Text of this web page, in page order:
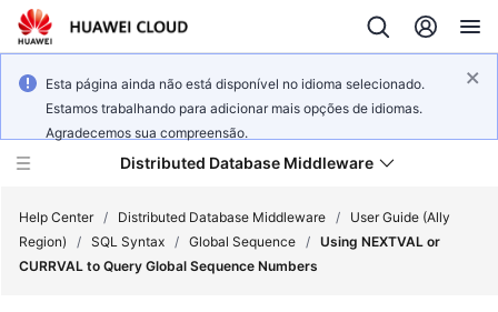
Esta página ainda não está disponível no idioma selecionado.
Estamos trabalhando para adicionar mais opções de idiomas.
Agradecemos sua compreensão.
Distributed Database Middleware
Help Center / Distributed Database Middleware /
User Guide (Ally
Region)
/ SQL Syntax / Global Sequence / Using NEXTVAL or
CURRVAL to Query Global Sequence Numbers